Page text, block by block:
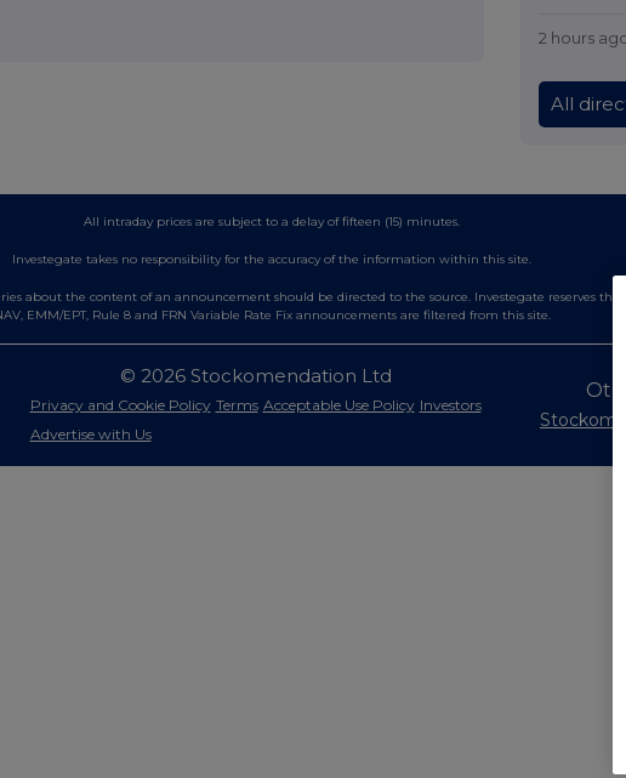
2 hours
All
All intraday prices are subject to a delay of fifteen (15) minutes.
Investegate takes no responsibility for the accuracy of the information within this site.
about the content of an announcement should be directed to the source. Investegate reserves
EMM/EPT, Rule 8 and FRN Variable Rate Fix announcements are filtered from this site.
© 2026 Stockomendation Ltd
Privacy and Cookie Policy Terms Acceptable Use Policy Investors
Advertise with Us